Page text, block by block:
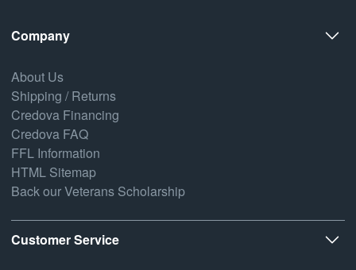
Company
About Us
Shipping / Returns
Credova Financing
Credova FAQ
FFL Information
HTML Sitemap
Back our Veterans Scholarship
Customer Service